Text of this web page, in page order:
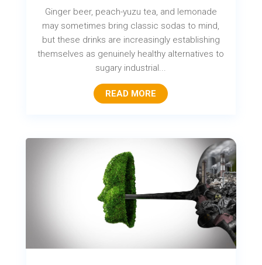
Ginger beer, peach-yuzu tea, and lemonade
may sometimes bring classic sodas to mind,
but these drinks are increasingly establishing
themselves as genuinely healthy alternatives to
sugary industrial...
READ MORE